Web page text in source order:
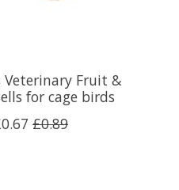
Veterinary Fruit &
for cage birds
£0.89